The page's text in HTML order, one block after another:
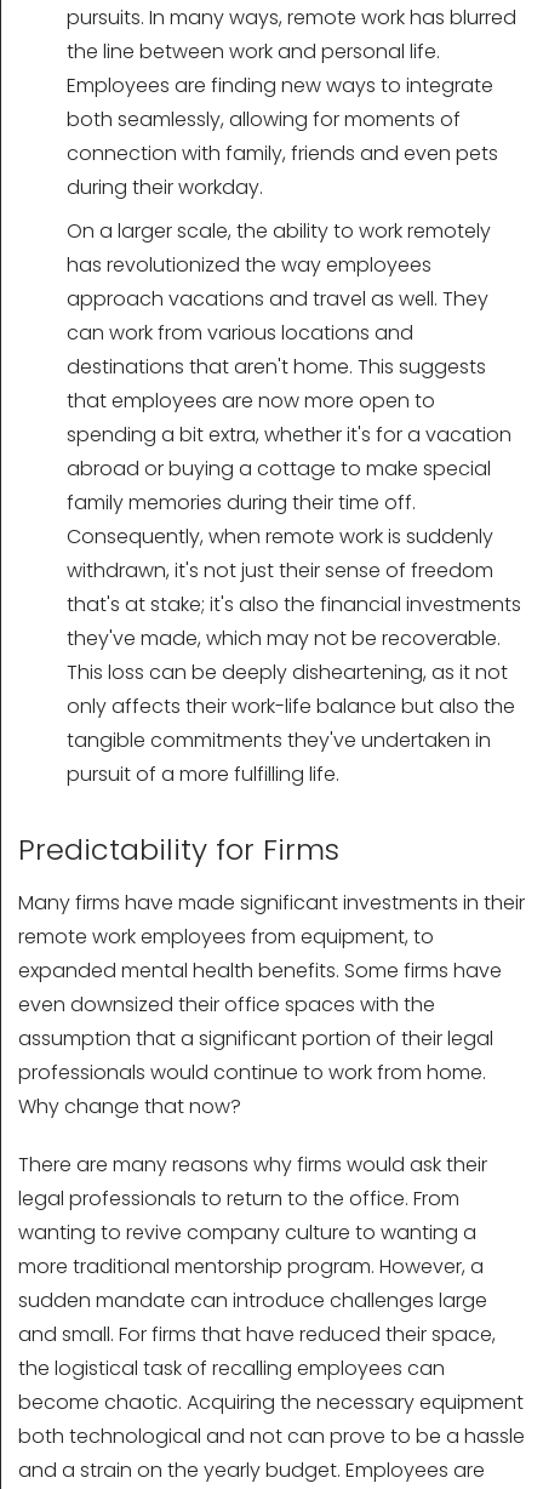
pursuits. In many ways, remote work has blurred
the line between work and personal life.
Employees are finding new ways to integrate
both seamlessly, allowing for moments of
connection with family, friends and even pets
during their workday.
On a larger scale, the ability to work remotely
has revolutionized the way employees
approach vacations and travel as well. They
can work from various locations and
destinations that aren't home. This suggests
that employees are now more open to
spending a bit extra, whether it's for a vacation
abroad or buying a cottage to make special
family memories during their time off.
Consequently, when remote work is suddenly
withdrawn, it's not just their sense of freedom
that's at stake; it's also the financial investments
they've made, which may not be recoverable.
This loss can be deeply disheartening, as it not
only affects their work-life balance but also the
tangible commitments they've undertaken in
pursuit of a more fulfilling life.
Predictability for Firms
Many firms have made significant investments in their
remote work employees from equipment, to
expanded mental health benefits. Some firms have
even downsized their office spaces with the
assumption that a significant portion of their legal
professionals would continue to work from home.
Why change that now?
There are many reasons why firms would ask their
legal professionals to return to the office. From
wanting to revive company culture to wanting a
more traditional mentorship program. However, a
sudden mandate can introduce challenges large
and small. For firms that have reduced their space,
the logistical task of recalling employees can
become chaotic. Acquiring the necessary equipment
both technological and not can prove to be a hassle
and a strain on the yearly budget. Employees are